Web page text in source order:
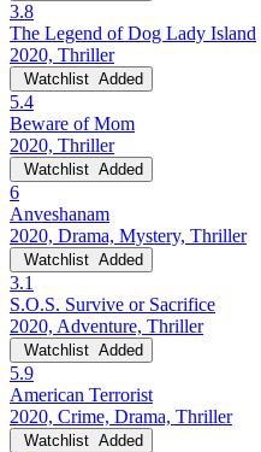
3.8
The Legend of Dog Lady Island
2020, Thriller
Watchlist Added
5.4
Beware of Mom
2020, Thriller
Watchlist Added
6
Anveshanam
2020, Drama, Mystery, Thriller
Watchlist Added
3.1
S.O.S. Survive or Sacrifice
2020, Adventure, Thriller
Watchlist Added
5.9
American Terrorist
2020, Crime, Drama, Thriller
Watchlist Added